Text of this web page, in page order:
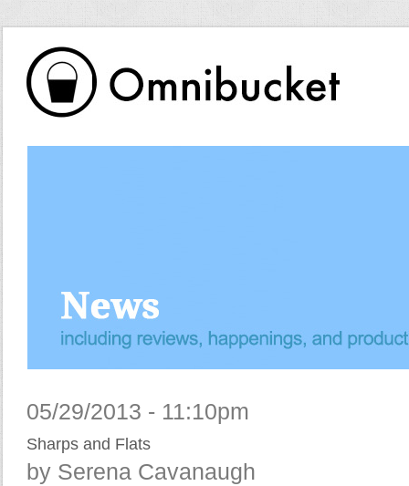
05/29/2013 - 11:10pm
Sharps and Flats
by Serena Cavanaugh